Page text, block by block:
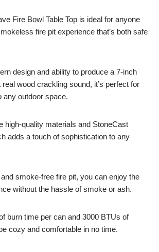
Fire Bowl Table Top is ideal for anyone
fire pit experience that’s both safe
design and ability to produce a 7-inch
wood crackling sound, it’s perfect for
any outdoor space.
high-quality materials and StoneCast
adds a touch of sophistication to any
smoke-free fire pit, you can enjoy the
without the hassle of smoke or ash.
burn time per can and 3000 BTUs of
cozy and comfortable in no time.